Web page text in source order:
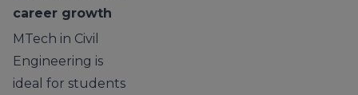
career growth
MTech in Civil
Engineering is
ideal for students